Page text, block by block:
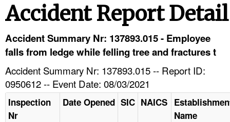
HELP AND RESOURCES
Accident Report Detail
Accident Summary Nr: 137893.015 - Employee
falls from ledge while felling tree and fractures t
Accident Summary Nr: 137893.015 -- Report ID:
0950612 -- Event Date: 08/03/2021
Inspection
Nr
Date Opened SIC NAICS
Name